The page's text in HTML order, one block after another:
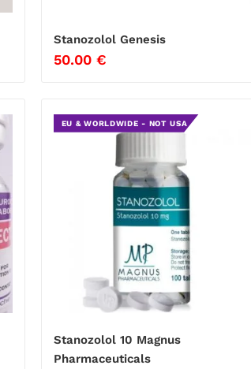
Stanozolol Genesis
50.00 €
EU & WORLDWIDE - NOT USA
Stanozolol 10 Magnus
Pharmaceuticals